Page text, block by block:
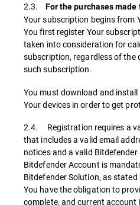
2.3.
For the purchases
Your subscription begins from
You first register Your
taken into consideration for
subscription, regardless of the
such subscription.
You must download and
Your devices in order to get
2.4. Registration requires a
that includes a valid email
notices and a valid
Bitdefender Account is
Bitdefender Solution, as
You have the obligation to
complete, and current